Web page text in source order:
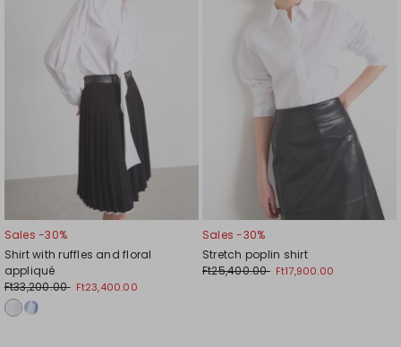
Sales -30%
Shirt with ruffles and floral
appliqué
Ft33,200.00 Ft23,400.00
Sales -30%
Stretch poplin shirt
Ft25,400.00 Ft17,900.00